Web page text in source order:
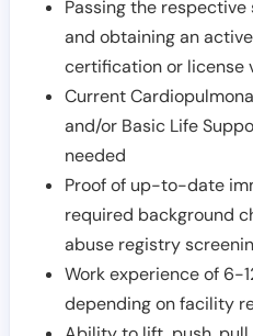
Passing the
and obtaining an
certification or license
Current
and/or Basic Life
needed
Proof of up-to-date
required background
abuse registry
Work experience of 6-
depending on facility